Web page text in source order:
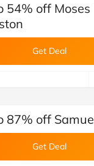
54% off
Get Deal
87% off
Get Deal